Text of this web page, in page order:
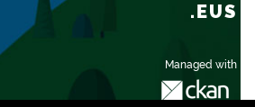
Managed with
.EUS